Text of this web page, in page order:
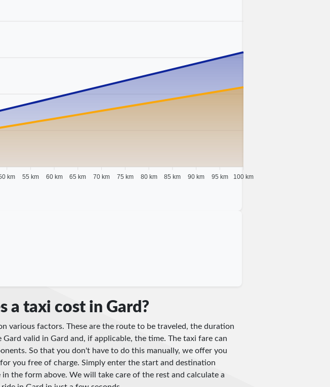
km 55 km 60 km 65 km 70 km 75 km 80 km 85 km 90 km 95 km 100 km
a taxi cost in Gard?
various factors. These are the route to be traveled, the duration
valid in Gard and, if applicable, the time. The taxi fare can
So that you don't have to do this manually, we offer you
you free of charge. Simply enter the start and destination
the form above. We will take care of the rest and calculate a